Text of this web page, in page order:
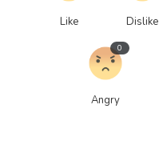
Like Dislike
Angry
0